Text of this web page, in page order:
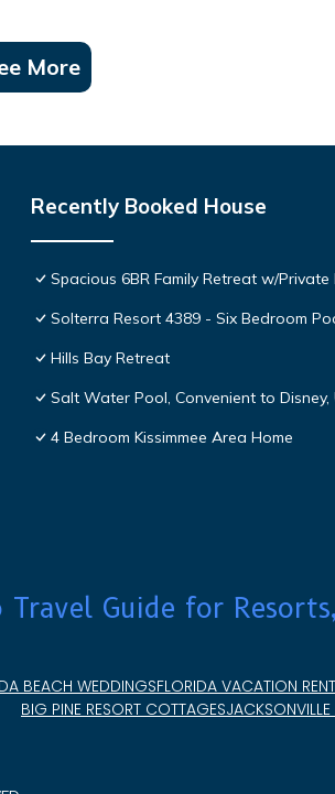
More
Recently Booked House
Spacious 6BR Family Retreat w/
Solterra Resort 4389 - Six Bedroom
Hills Bay Retreat
Salt Water Pool, Convenient to
4 Bedroom Kissimmee Area Home
Travel Guide for
BEACH WEDDINGSFLORIDA VACATION
BIG PINE RESORT COTTAGES